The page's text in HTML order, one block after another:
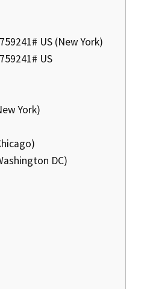
US (New York)
US
York)
DC)